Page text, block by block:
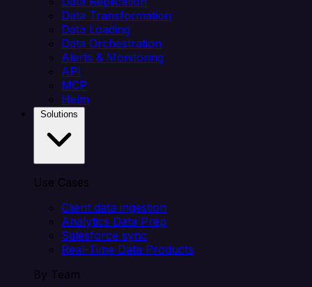
Data Transformation
Data Loading
Data Orchestration
Alerts & Monitoring
API
MCP
Helm
Use Cases
Client data ingestion
Analytics Data Prep
Salesforce sync
Real-Time Data Products
By Team